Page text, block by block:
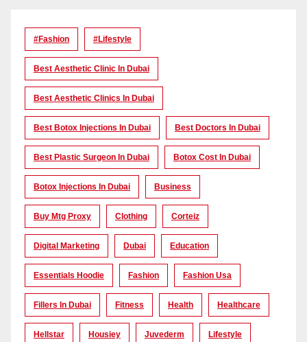
#Fashion #lifestyle
Best Aesthetic Clinic In Dubai
Best Aesthetic Clinics In Dubai
Best Botox Injections In Dubai Best Doctors In Dubai
Best Plastic Surgeon In Dubai Botox Cost In Dubai
Botox Injections In Dubai Business
Buy Mtg Proxy Clothing Corteiz
Digital Marketing Dubai Education
Essentials Hoodie Fashion Fashion Usa
Fillers In Dubai Fitness Health Healthcare
Hellstar Housiey Juvederm Lifestyle